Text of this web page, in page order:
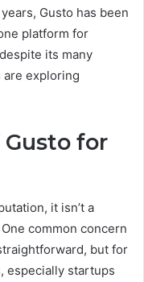
Gusto has been
platform for
its many
are exploring
for
it isn’t a
common concern
but for
especially startups